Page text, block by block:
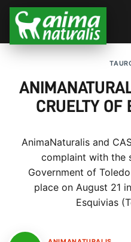
CRUELTY OF
AnimaNaturalis and
complaint with the
Government of
place on August 21
Esquivias